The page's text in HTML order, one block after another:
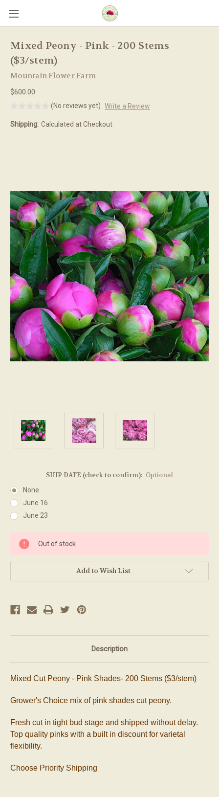
Skip to main content
Mixed Peony - Pink - 200 Stems
($3/stem)
Mountain Flower Farm
$600.00
(No reviews yet) Write a Review
Shipping: Calculated at Checkout
SHIP DATE (check to confirm): Optional
None
June 16
June 23
Current
Stock:
Out of stock
Add to Wish List
Description
Mixed Cut Peony - Pink Shades- 200 Stems ($3/stem)
Grower's Choice mix of pink shades cut peony.
Fresh cut in tight bud stage and shipped without delay.
Top quality pinks with a built in discount for varietal
flexibility.
Choose Priority Shipping